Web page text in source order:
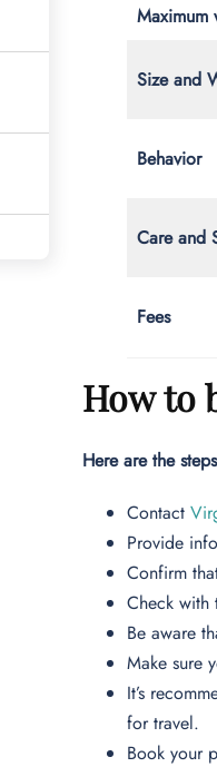
Maximum
Size and
Behavior
Care and
Fees
How to
Here are the
Contact
Provide
Confirm
Check with
Be aware
Make sure
It’s
for travel.
Book your